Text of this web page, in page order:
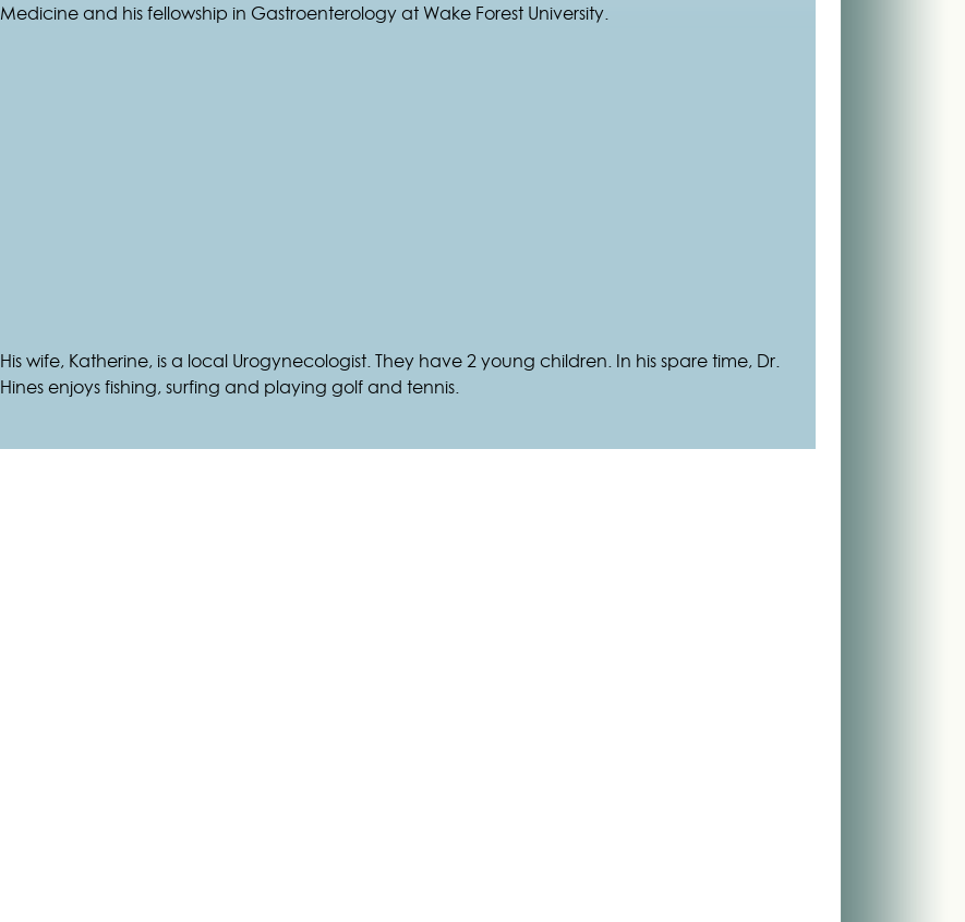
Medicine and his fellowship in Gastroenterology at Wake Forest University.
His wife, Katherine, is a local Urogynecologist. They have 2 young children. In his spare time, Dr.
Hines enjoys fishing, surfing and playing golf and tennis.